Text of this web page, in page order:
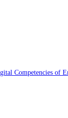
Competencies of